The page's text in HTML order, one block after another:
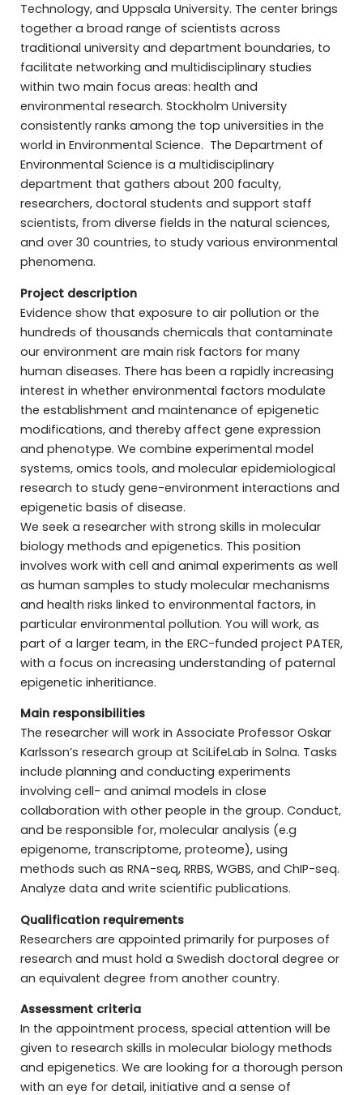
Technology, and Uppsala University. The center brings
together a broad range of scientists across
traditional university and department boundaries, to
facilitate networking and multidisciplinary studies
within two main focus areas: health and
environmental research. Stockholm University
consistently ranks among the top universities in the
world in Environmental Science. The Department of
Environmental Science is a multidisciplinary
department that gathers about 200 faculty,
researchers, doctoral students and support staff
scientists, from diverse fields in the natural sciences,
and over 30 countries, to study various environmental
phenomena.
Project description
Evidence show that exposure to air pollution or the
hundreds of thousands chemicals that contaminate
our environment are main risk factors for many
human diseases. There has been a rapidly increasing
interest in whether environmental factors modulate
the establishment and maintenance of epigenetic
modifications, and thereby affect gene expression
and phenotype. We combine experimental model
systems, omics tools, and molecular epidemiological
research to study gene-environment interactions and
epigenetic basis of disease.
We seek a researcher with strong skills in molecular
biology methods and epigenetics. This position
involves work with cell and animal experiments as well
as human samples to study molecular mechanisms
and health risks linked to environmental factors, in
particular environmental pollution. You will work, as
part of a larger team, in the ERC-funded project PATER,
with a focus on increasing understanding of paternal
epigenetic inheritiance.
Main responsibilities
The researcher will work in Associate Professor Oskar
Karlsson’s research group at SciLifeLab in Solna. Tasks
include planning and conducting experiments
involving cell- and animal models in close
collaboration with other people in the group. Conduct,
and be responsible for, molecular analysis (e.g
epigenome, transcriptome, proteome), using
methods such as RNA-seq, RRBS, WGBS, and ChIP-seq.
Analyze data and write scientific publications.
Qualification requirements
Researchers are appointed primarily for purposes of
research and must hold a Swedish doctoral degree or
an equivalent degree from another country.
Assessment criteria
In the appointment process, special attention will be
given to research skills in molecular biology methods
and epigenetics. We are looking for a thorough person
with an eye for detail, initiative and a sense of